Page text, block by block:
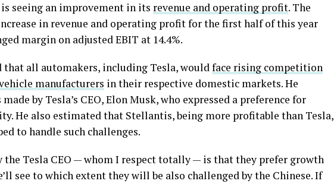
seeing an improvement in its revenue and operating profit. The
in revenue and operating profit for the first half of this year
margin on adjusted EBIT at 14.4%.
that all automakers, including Tesla, wouldface rising competition
manufacturers in their respective domestic markets. He
by Tesla’s CEO, Elon Musk, who expressed a preference for
He also estimated that Stellantis, being more profitable than Tesla,
to handle such challenges.
the Tesla CEO — whom I respect totally — is that they prefer growth
see to which extent they will be also challenged by the Chinese. If